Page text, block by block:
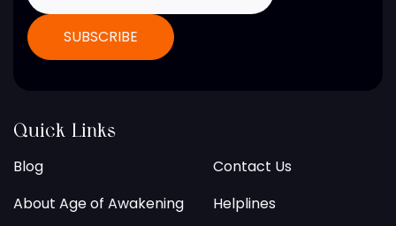
Quick Links
Blog
About Age of Awakening
Contact Us
Helplines